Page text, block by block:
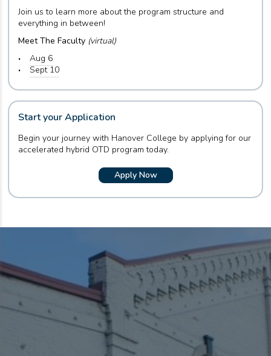
Join us to learn more about the program structure and
everything in between!
Meet The Faculty (virtual)
Aug 6
Sept 10
Start your Application
Begin your journey with Hanover College by applying for our
accelerated hybrid OTD program today.
Apply Now